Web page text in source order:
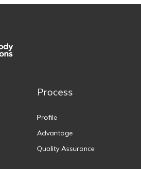
Process
Profile
Advantage
Quality Assurance